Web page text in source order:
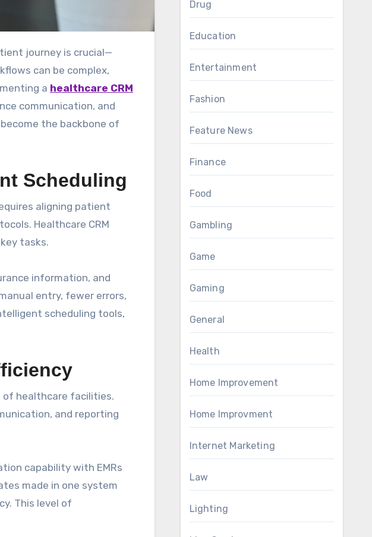
can be complex,
a healthcare CRM
communication, and
the backbone of
Scheduling
aligning patient
Healthcare CRM
tasks.
information, and
entry, fewer errors,
scheduling tools,
of healthcare facilities.
and reporting
capability with EMRs
made in one system
This level of
Drug
Education
Entertainment
Fashion
Feature News
Finance
Food
Gambling
Game
Gaming
General
Health
Home Improvement
Home Improvment
Internet Marketing
Law
Lighting